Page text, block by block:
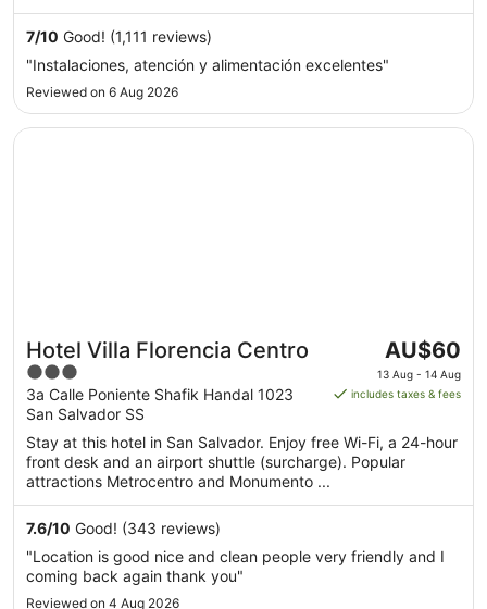
to
Aug
7/10 Good! (1,111 reviews)
"Instalaciones, atención y alimentación excelentes"
Reviewed on 6 Aug 2026
Hotel Villa Florencia Centro
3
out
of
5
3a Calle Poniente Shafik Handal 1023
San Salvador SS
The
price
is
per
night
13
14
AU$60
13 Aug - 14 Aug
includes taxes & fees
Stay at this hotel in San Salvador. Enjoy free Wi-Fi, a 24-hour
front desk and an airport shuttle (surcharge). Popular
attractions Metrocentro and Monumento ...
7.6/10 Good! (343 reviews)
"Location is good nice and clean people very friendly and I
coming back again thank you"
Reviewed on 4 Aug 2026
Opens in a new window
Hotel Villa Florencia Centro